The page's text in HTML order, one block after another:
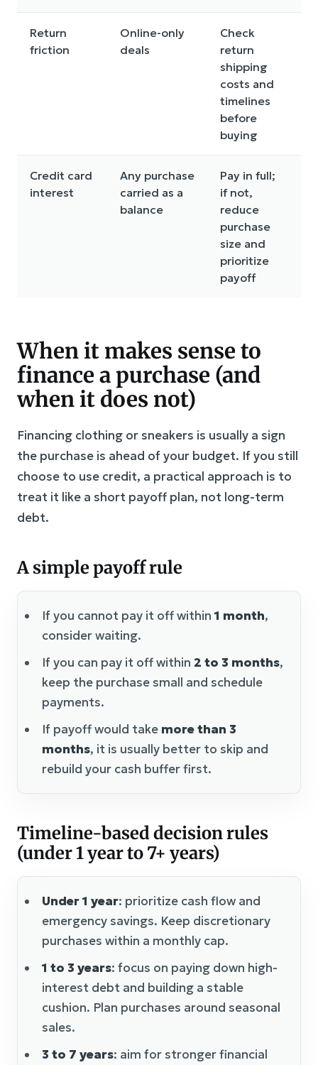
Return
friction
Online-only
deals
Check
return
shipping
costs and
timelines
before
buying
Credit card
interest
Any purchase
carried as a
balance
Pay in full;
if not,
reduce
purchase
size and
prioritize
payoff
When it makes sense to
finance a purchase (and
when it does not)
Financing clothing or sneakers is usually a sign
the purchase is ahead of your budget. If you still
choose to use credit, a practical approach is to
treat it like a short payoff plan, not long-term
debt.
A simple payoff rule
If you cannot pay it off within1 month,
consider waiting.
If you can pay it off within 2 to 3 months,
keep the purchase small and schedule
payments.
If payoff would take more than 3
months, it is usually better to skip and
rebuild your cash buffer first.
Timeline-based decision rules
(under 1 year to 7+ years)
Under 1 year: prioritize cash flow and
emergency savings. Keep discretionary
purchases within a monthly cap.
1 to 3 years: focus on paying down high-
interest debt and building a stable
cushion. Plan purchases around seasonal
sales.
3 to 7 years: aim for stronger financial